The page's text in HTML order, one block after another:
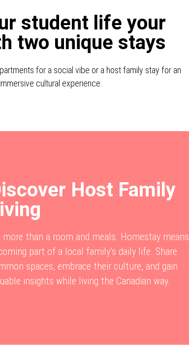
student life your
two unique stays
for a social vibe or a host family stay for an
immersive cultural experience.
Host Family
more than a room and meals. Homestay means
part of a local family’s daily life. Share
spaces, embrace their culture, and gain
insights while living the Canadian way.